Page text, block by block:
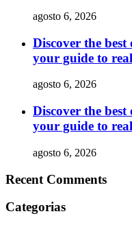
agosto 6, 2026
Discover the
your guide to
agosto 6, 2026
Discover the
your guide to
agosto 6, 2026
Recent Comments
Categorias